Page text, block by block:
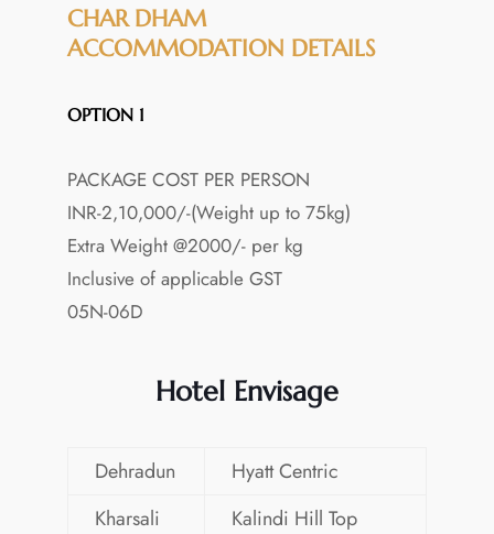
CHAR DHAM
ACCOMMODATION DETAILS
OPTION 1
PACKAGE COST PER PERSON
INR-2,10,000/-(Weight up to 75kg)
Extra Weight @2000/- per kg
Inclusive of applicable GST
05N-06D
Hotel Envisage
Dehradun
Hyatt Centric
Kharsali
Kalindi Hill Top